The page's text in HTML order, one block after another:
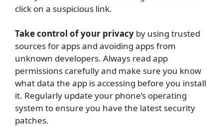
click on a suspicious link.
Take control of your privacy by using trusted
sources for apps and avoiding apps from
unknown developers. Always read app
permissions carefully and make sure you know
what data the app is accessing before you install
it. Regularly update your phone’s operating
system to ensure you have the latest security
patches.